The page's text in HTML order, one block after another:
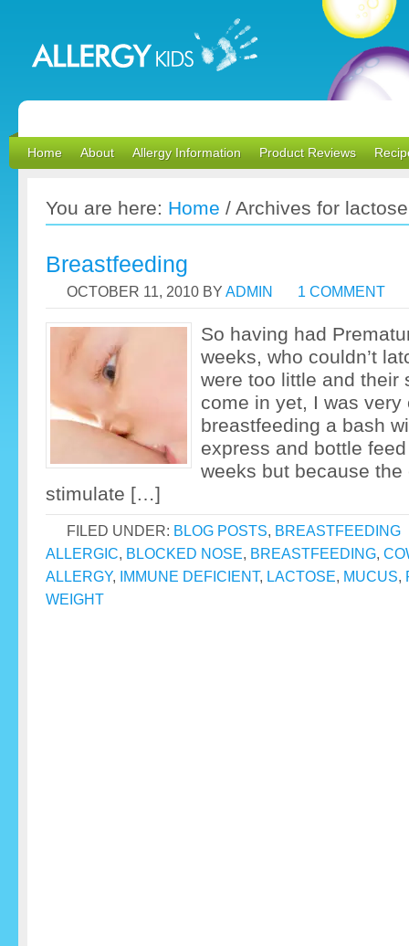
Home About Allergy Information Product Reviews
You are here: Home / Archives for lactose
Breastfeeding
OCTOBER 11, 2010 BY ADMIN 1 COMMENT
So having had
weeks, who couldn’t
were too little and their
come in yet, I was
breastfeeding a bash
express and bottle
weeks but because the
stimulate […]
FILED UNDER: BLOG POSTS, BREASTFEEDING
ALLERGIC, BLOCKED NOSE, BREASTFEEDING,
ALLERGY, IMMUNE DEFICIENT, LACTOSE, MUCUS,
WEIGHT